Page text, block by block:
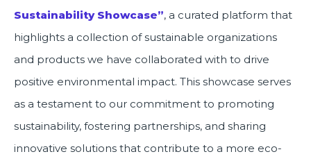
Sustainability Showcase”, a curated platform that
highlights a collection of sustainable organizations
and products we have collaborated with to drive
positive environmental impact. This showcase serves
as a testament to our commitment to promoting
sustainability, fostering partnerships, and sharing
innovative solutions that contribute to a more eco-